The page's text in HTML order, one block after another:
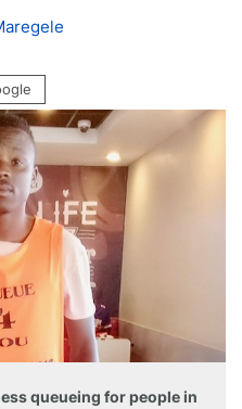
queueing for people in